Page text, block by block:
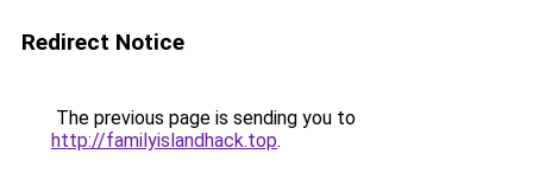
Redirect Notice
The previous page is sending you to
http://familyislandhack.top.